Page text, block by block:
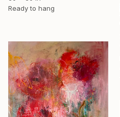
Ready to hang